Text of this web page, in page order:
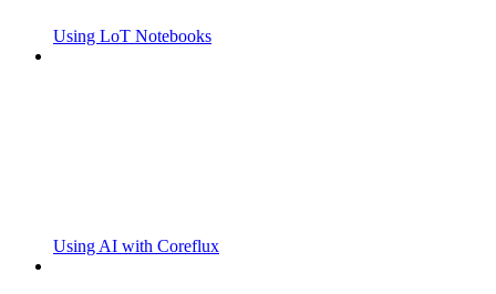
Using LoT Notebooks
Using AI with Coreflux